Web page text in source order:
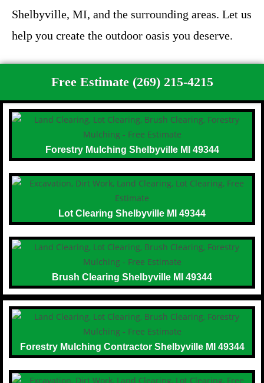
Shelbyville, MI, and the surrounding areas. Let us
help you create the outdoor oasis you deserve.
Free Estimate (269) 215-4215
Forestry Mulching Shelbyville MI 49344
Lot Clearing Shelbyville MI 49344
Brush Clearing Shelbyville MI 49344
Forestry Mulching Contractor Shelbyville MI 49344